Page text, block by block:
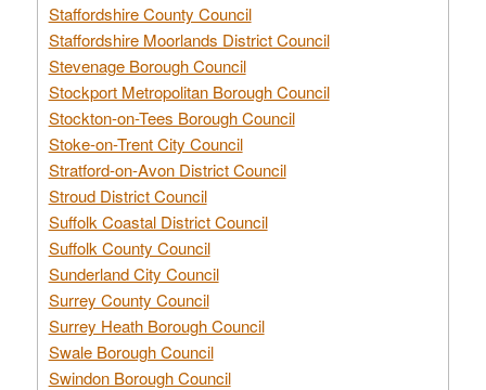
Staffordshire County Council
Staffordshire Moorlands District Council
Stevenage Borough Council
Stockport Metropolitan Borough Council
Stockton-on-Tees Borough Council
Stoke-on-Trent City Council
Stratford-on-Avon District Council
Stroud District Council
Suffolk Coastal District Council
Suffolk County Council
Sunderland City Council
Surrey County Council
Surrey Heath Borough Council
Swale Borough Council
Swindon Borough Council